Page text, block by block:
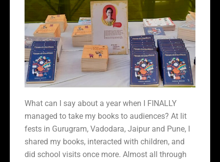
What can I say about a year when I FINALLY
managed to take my books to audiences? At lit
fests in Gurugram, Vadodara, Jaipur and Pune, I
shared my books, interacted with children, and
did school visits once more. Almost all through